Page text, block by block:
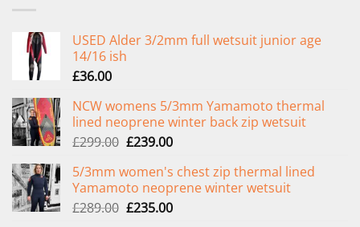
USED Alder 3/2mm full wetsuit junior age
14/16 ish
£36.00
NCW womens 5/3mm Yamamoto thermal
lined neoprene winter back zip wetsuit
£299.00 Original
was:
£299.00.
£239.00Current
is:
£239.00.
5/3mm women's chest zip thermal lined
Yamamoto neoprene winter wetsuit
£289.00 Original
£235.00Current